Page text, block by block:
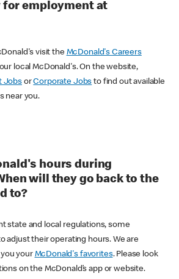
for employment at
visit the McDonald's Careers
local McDonald's. On the website,
JobsorCorporate Jobs to find out available
near you.
hours during
will they go back to the
to?
state and local regulations, some
adjust their operating hours. We are
your McDonald's favorites. Please look
on the McDonald’s app or website.